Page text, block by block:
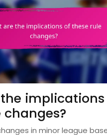
implications
changes?
in minor league